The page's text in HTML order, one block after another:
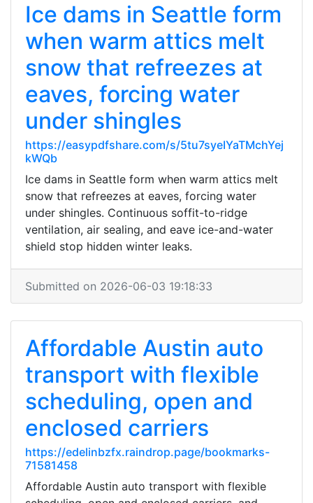
Ice dams in Seattle form
when warm attics melt
snow that refreezes at
eaves, forcing water
under shingles
https://easypdfshare.com/s/5tu7syeIYaTMchYej
kWQb
Ice dams in Seattle form when warm attics melt
snow that refreezes at eaves, forcing water
under shingles. Continuous soffit-to-ridge
ventilation, air sealing, and eave ice-and-water
shield stop hidden winter leaks.
Submitted on 2026-06-03 19:18:33
Affordable Austin auto
transport with flexible
scheduling, open and
enclosed carriers
https://edelinbzfx.raindrop.page/bookmarks-
71581458
Affordable Austin auto transport with flexible